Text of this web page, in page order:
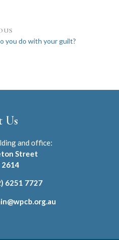
you do with your guilt?
Us
and office:
Street
2614
6251 7727